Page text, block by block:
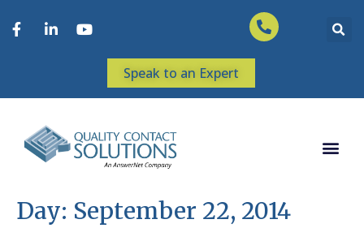
Speak to an Expert
Day: September 22, 2014